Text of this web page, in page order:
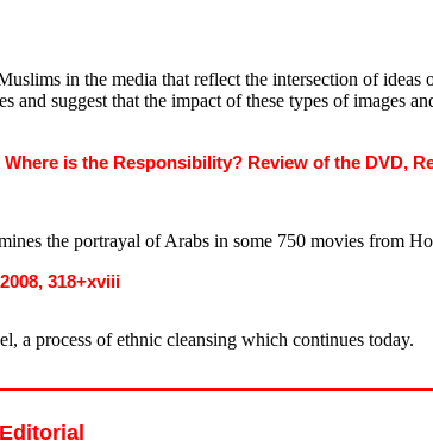
in the media that reflect the intersection of
suggest that the impact of these types of images
is the Responsibility? Review of the DVD,
the portrayal of Arabs in some 750 movies from
318+xviii
a process of ethnic cleansing which continues today.
Editorial